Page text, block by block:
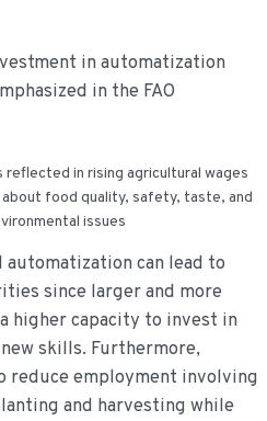
in automatization
in the FAO
reflected in rising agricultural wages
about food quality, safety, taste, and
issues
can lead to
since larger and more
higher capacity to invest in
skills. Furthermore,
reduce employment involving
and harvesting while